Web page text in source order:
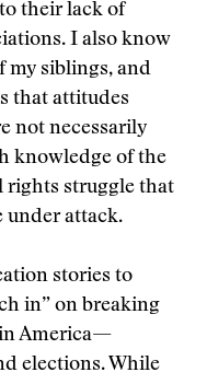
their lack of
I also know
my siblings, and
that attitudes
not necessarily
knowledge of the
struggle that
under attack.
stories to
in” on breaking
America—
elections. While